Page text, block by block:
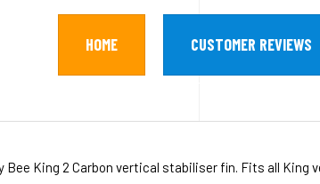
HOME CUSTOMER REVIEWS
Bee King 2 Carbon vertical stabiliser fin. Fits all King